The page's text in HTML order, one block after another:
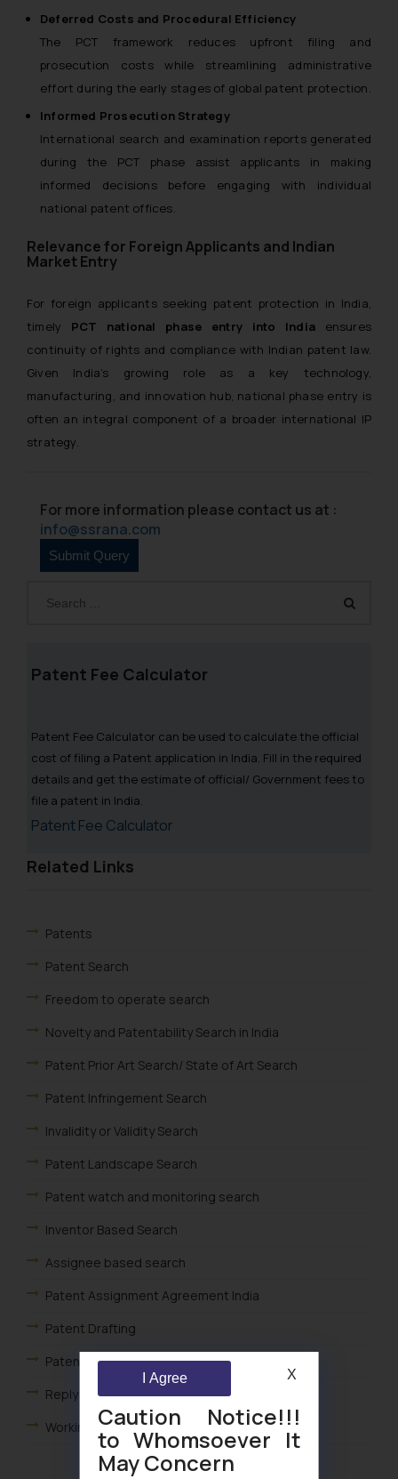
Patent Fee Calculator
Patent Fee Calculator can be used to calculate the official
cost of filing a Patent application in India. Fill in the required
details and get the estimate of official/ Government fees to
file a patent in India.
Patent Fee Calculator
Related Links
Patents
Patent Search
Freedom to operate search
Novelty and Patentability Search in India
Patent Prior Art Search/ State of Art Search
Patent Infringement Search
Invalidity or Validity Search
Patent Landscape Search
Patent watch and monitoring search
Inventor Based Search
Assignee based search
Patent Assignment Agreement India
Patent Drafting
Patent Opposition
Reply to Patent FER India
Working of Patent Statements India
Foreign Filing License
Deferred Costs and Procedural Efficiency
The PCT framework reduces upfront filing and
prosecution costs while streamlining administrative
effort during the early stages of global patent protection.
Informed Prosecution Strategy
International search and examination reports generated
during the PCT phase assist applicants in making
informed decisions before engaging with individual
national patent offices.
Relevance for Foreign Applicants and Indian
Market Entry
For foreign applicants seeking patent protection in India,
timely PCT national phase entry into Indiaensures
continuity of rights and compliance with Indian patent law.
Given India’s growing role as a key technology,
manufacturing, and innovation hub, national phase entry is
often an integral component of a broader international IP
strategy.
For more information please contact us at :
info@ssrana.com
Caution Notice!!!
to Whomsoever It
May Concern
I Agree X